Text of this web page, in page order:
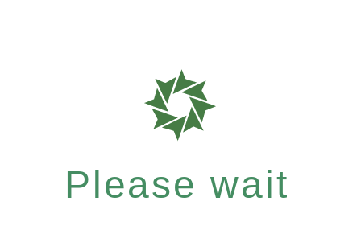
Please wait